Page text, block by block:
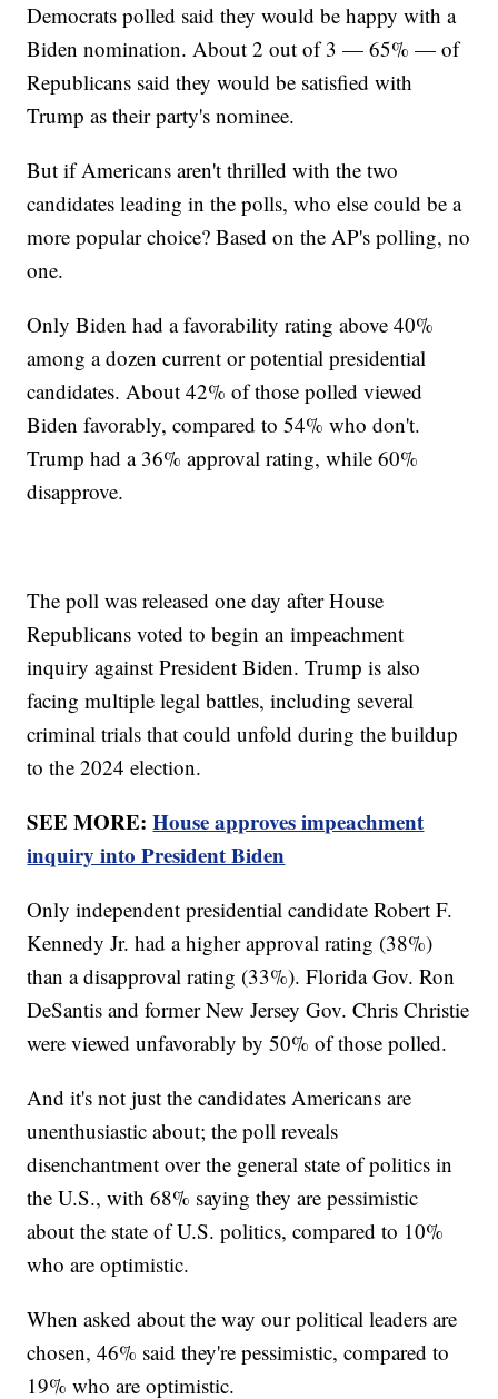
Democrats polled said they would be happy with a
Biden nomination. About 2 out of 3 — 65% — of
Republicans said they would be satisfied with
Trump as their party's nominee.
But if Americans aren't thrilled with the two
candidates leading in the polls, who else could be a
more popular choice? Based on the AP's polling, no
one.
Only Biden had a favorability rating above 40%
among a dozen current or potential presidential
candidates. About 42% of those polled viewed
Biden favorably, compared to 54% who don't.
Trump had a 36% approval rating, while 60%
disapprove.
The poll was released one day after House
Republicans voted to begin an impeachment
inquiry against President Biden. Trump is also
facing multiple legal battles, including several
criminal trials that could unfold during the buildup
to the 2024 election.
SEE MORE:House approves impeachment
inquiry into President Biden
Only independent presidential candidate Robert F.
Kennedy Jr. had a higher approval rating (38%)
than a disapproval rating (33%). Florida Gov. Ron
DeSantis and former New Jersey Gov. Chris Christie
were viewed unfavorably by 50% of those polled.
And it's not just the candidates Americans are
unenthusiastic about; the poll reveals
disenchantment over the general state of politics in
the U.S., with 68% saying they are pessimistic
about the state of U.S. politics, compared to 10%
who are optimistic.
When asked about the way our political leaders are
chosen, 46% said they're pessimistic, compared to
19% who are optimistic.